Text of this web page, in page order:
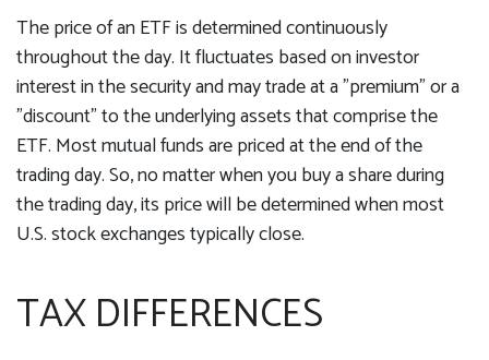
The price of an ETF is determined continuously
throughout the day. It fluctuates based on investor
interest in the security and may trade at a "premium" or a
"discount" to the underlying assets that comprise the
ETF. Most mutual funds are priced at the end of the
trading day. So, no matter when you buy a share during
the trading day, its price will be determined when most
U.S. stock exchanges typically close.
TAX DIFFERENCES